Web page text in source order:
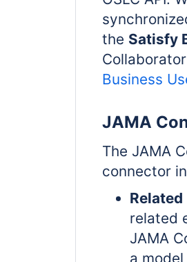
the Satisfy
Business
JAMA
The JAMA
connector
related
JAMA
a